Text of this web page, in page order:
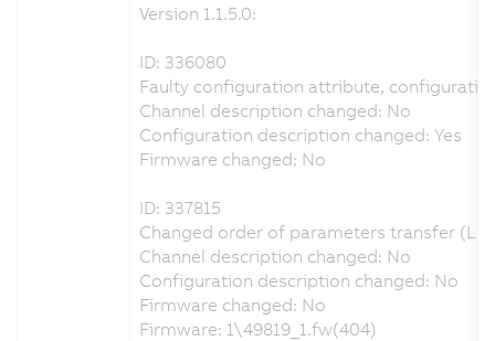
Version 1.1.5.0:
ID: 336080
Faulty configuration attribute,
Channel description changed: No
Configuration description changed: Yes
Firmware changed: No
ID: 337815
Changed order of parameters transfer
Channel description changed: No
Configuration description changed: No
Firmware changed: No
Firmware: 1\49819_1.fw(404)